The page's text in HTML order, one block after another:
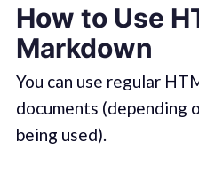
How to Use
Markdown
You can use regular
documents (depending
being used).